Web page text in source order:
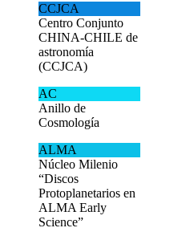
CCJCA
Centro Conjunto
CHINA-CHILE de
astronomía
(CCJCA)
AC
Anillo de
Cosmología
ALMA
Núcleo Milenio
“Discos
Protoplanetarios en
ALMA Early
Science”